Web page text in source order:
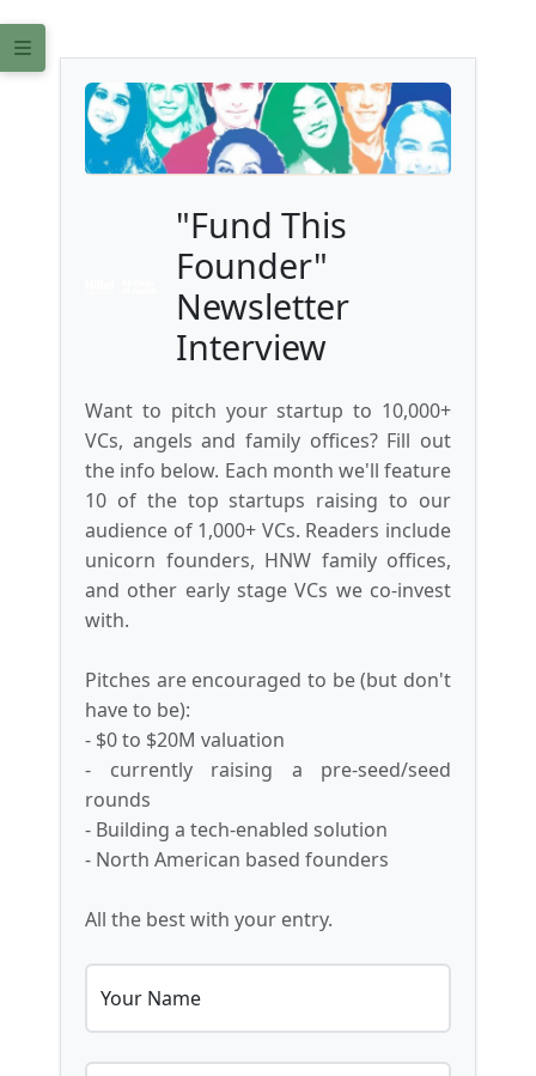
"Fund This
Founder"
Newsletter
Interview
Want to pitch your startup to 10,000+
VCs, angels and family offices? Fill out
the info below. Each month we'll feature
10 of the top startups raising to our
audience of 1,000+ VCs. Readers include
unicorn founders, HNW family offices,
and other early stage VCs we co-invest
with.
Pitches are encouraged to be (but don't
have to be):
- $0 to $20M valuation
- currently raising a pre-seed/seed
rounds
- Building a tech-enabled solution
- North American based founders
All the best with your entry.
Your Name